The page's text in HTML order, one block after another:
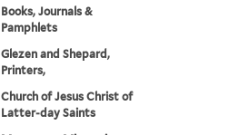
Books, Journals &
Pamphlets
Glezen and Shepard,
Printers,
Church of Jesus Christ of
Latter-day Saints